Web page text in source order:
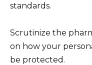
standards.
Scrutinize the
on how your
be protected.